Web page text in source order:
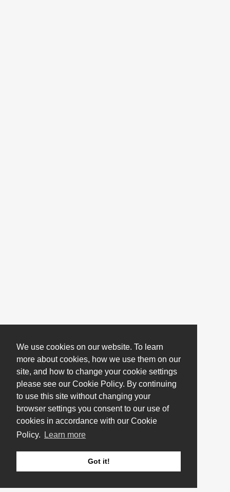
We use cookies on our website. To learn
more about cookies, how we use them on our
site, and how to change your cookie settings
please see our Cookie Policy. By continuing
to use this site without changing your
browser settings you consent to our use of
cookies in accordance with our Cookie
Policy.
Learn more
Got it!